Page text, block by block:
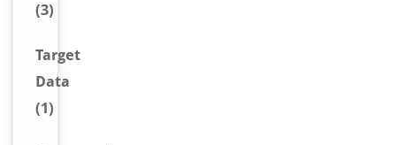
(3)
Target
Data
(1)